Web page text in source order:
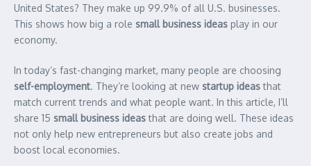
United States? They make up 99.9% of all U.S. businesses.
This shows how big a role small business ideas play in our
economy.
In today’s fast-changing market, many people are choosing
self-employment. They’re looking at new startup ideasthat
match current trends and what people want. In this article, I’ll
share 15 small business ideasthat are doing well. These ideas
not only help new entrepreneurs but also create jobs and
boost local economies.